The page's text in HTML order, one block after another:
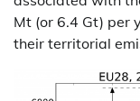
Mt (or 6.4 Gt) per
their territorial